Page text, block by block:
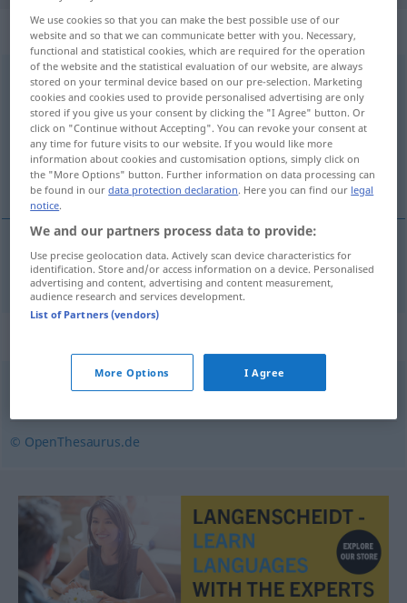
„Figur“: feminin
Figurf
Overview of all translations
(For more details, click/tap on the translation)
фигура
фигура Figur
© OpenThesaurus.de
We use cookies so that you can make the best possible use of our
website and so that we can communicate better with you. Necessary,
functional and statistical cookies, which are required for the operation
of the website and the statistical evaluation of our website, are always
stored on your terminal device based on our pre-selection. Marketing
cookies and cookies used to provide personalised advertising are only
stored if you give us your consent by clicking the "I Agree" button. Or
click on "Continue without Accepting". You can revoke your consent at
any time for future visits to our website. If you would like more
information about cookies and customisation options, simply click on
the "More Options" button. Further information on data processing can
be found in ourdata protection declaration. Here you can find our legal
notice.
We and our partners process data to provide:
Use precise geolocation data. Actively scan device characteristics for
identification. Store and/or access information on a device. Personalised
advertising and content, advertising and content measurement,
audience research and services development.
List of Partners (vendors)
More Options I Agree